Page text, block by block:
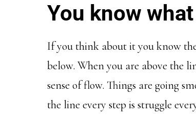
You know
If you think about it you know
below. When you are above the
sense of flow. Things are going
the line every step is struggle